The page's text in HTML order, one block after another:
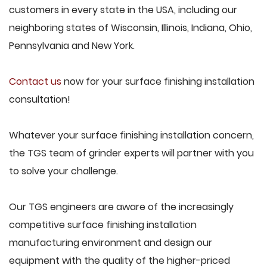
customers in every state in the USA, including our
neighboring states of Wisconsin, Illinois, Indiana, Ohio,
Pennsylvania and New York.
Contact us now for your surface finishing installation
consultation!
Whatever your surface finishing installation concern,
the TGS team of grinder experts will partner with you
to solve your challenge.
Our TGS engineers are aware of the increasingly
competitive surface finishing installation
manufacturing environment and design our
equipment with the quality of the higher-priced